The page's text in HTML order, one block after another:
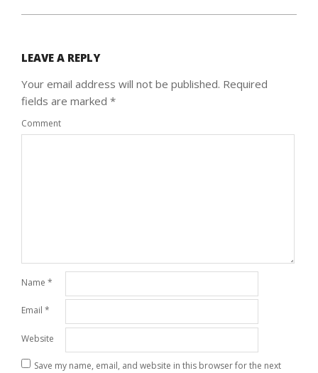
LEAVE A REPLY
Your email address will not be published. Required
fields are marked *
Comment
Name *
Email *
Website
Save my name, email, and website in this browser for the next